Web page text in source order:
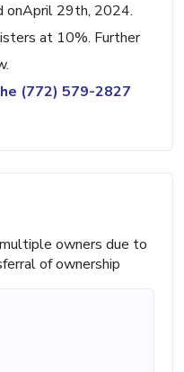
onApril 29th, 2024.
at 10%. Further
(772) 579-2827
owners due to
of ownership